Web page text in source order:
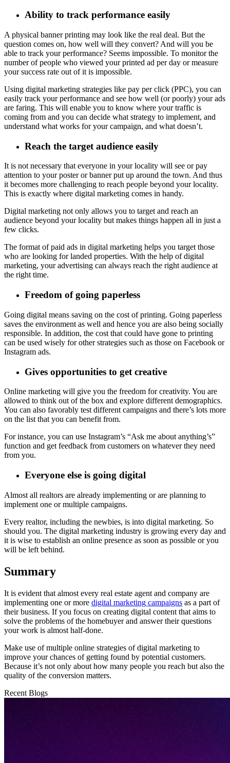
Ability to track performance easily
A physical banner printing may look like the real deal. But the
question comes on, how well will they convert? And will you be
able to track your performance? Seems impossible. To monitor the
number of people who viewed your printed ad per day or measure
your success rate out of it is impossible.
Using digital marketing strategies like pay per click (PPC), you can
easily track your performance and see how well (or poorly) your ads
are faring. This will enable you to know where your traffic is
coming from and you can decide what strategy to implement, and
understand what works for your campaign, and what doesn’t.
Reach the target audience easily
It is not necessary that everyone in your locality will see or pay
attention to your poster or banner put up around the town. And thus
it becomes more challenging to reach people beyond your locality.
This is exactly where digital marketing comes in handy.
Digital marketing not only allows you to target and reach an
audience beyond your locality but makes things happen all in just a
few clicks.
The format of paid ads in digital marketing helps you target those
who are looking for landed properties. With the help of digital
marketing, your advertising can always reach the right audience at
the right time.
Freedom of going paperless
Going digital means saving on the cost of printing. Going paperless
saves the environment as well and hence you are also being socially
responsible. In addition, the cost that could have gone to printing
can be used wisely for other strategies such as those on Facebook or
Instagram ads.
Gives opportunities to get creative
Online marketing will give you the freedom for creativity. You are
allowed to think out of the box and explore different demographics.
You can also favorably test different campaigns and there’s lots more
on the list that you can benefit from.
For instance, you can use Instagram’s “Ask me about anything’s”
function and get feedback from customers on whatever they need
from you.
Everyone else is going digital
Almost all realtors are already implementing or are planning to
implement one or multiple campaigns.
Every realtor, including the newbies, is into digital marketing. So
should you. The digital marketing industry is growing every day and
it is wise to establish an online presence as soon as possible or you
will be left behind.
Summary
It is evident that almost every real estate agent and company are
implementing one or more digital marketing campaigns as a part of
their business. If you focus on creating digital content that aims to
solve the problems of the homebuyer and answer their questions
your work is almost half-done.
Make use of multiple online strategies of digital marketing to
improve your chances of getting found by potential customers.
Because it’s not only about how many people you reach but also the
quality of the conversion matters.
Recent Blogs